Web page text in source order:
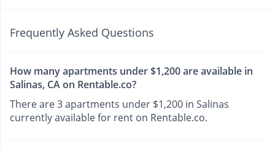
Frequently Asked Questions
How many apartments under $1,200 are available in
Salinas, CA on Rentable.co?
There are 3 apartments under $1,200 in Salinas
currently available for rent on Rentable.co.